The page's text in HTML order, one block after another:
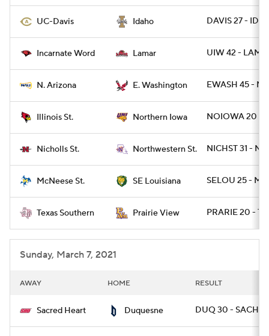
UC-Davis Idaho DAVIS 27 -
Incarnate Word Lamar UIW 42 -
N. Arizona E. Washington EWASH 45 -
Illinois St. Northern Iowa NOIOWA 20 -
Nicholls St. Northwestern St. NICHST 31 -
McNeese St. SE Louisiana SELOU 25 -
Texas Southern Prairie View PRARIE 20 -
Sunday, March 7, 2021
AWAY HOME RESULT
Sacred Heart Duquesne DUQ 30 -